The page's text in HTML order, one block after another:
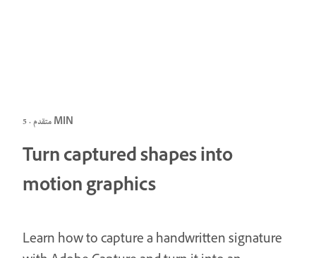
متقدم · 5 MIN
Turn captured shapes into
motion graphics
Learn how to capture a handwritten signature